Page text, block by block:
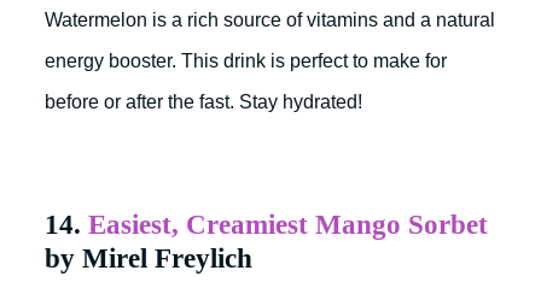
Watermelon is a rich source of vitamins and a natural
energy booster. This drink is perfect to make for
before or after the fast. Stay hydrated!
14. Easiest, Creamiest Mango Sorbet
by Mirel Freylich